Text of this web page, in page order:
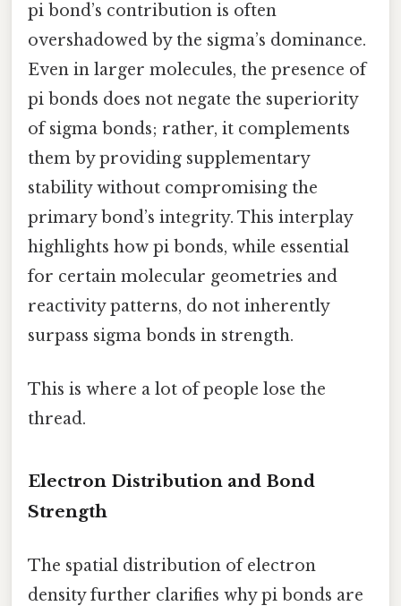
pi bond’s contribution is often
overshadowed by the sigma’s dominance.
Even in larger molecules, the presence of
pi bonds does not negate the superiority
of sigma bonds; rather, it complements
them by providing supplementary
stability without compromising the
primary bond’s integrity. This interplay
highlights how pi bonds, while essential
for certain molecular geometries and
reactivity patterns, do not inherently
surpass sigma bonds in strength.
This is where a lot of people lose the
thread.
Electron Distribution and Bond
Strength
The spatial distribution of electron
density further clarifies why pi bonds are